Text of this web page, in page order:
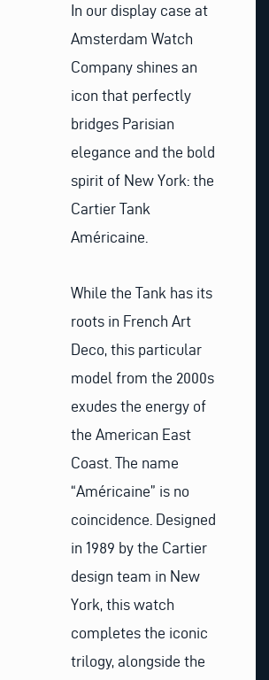
In our display case at
Amsterdam Watch
Company shines an
icon that perfectly
bridges Parisian
elegance and the bold
spirit of New York: the
Cartier Tank
Américaine.
While the Tank has its
roots in French Art
Deco, this particular
model from the 2000s
exudes the energy of
the American East
Coast. The name
“Américaine” is no
coincidence. Designed
in 1989 by the Cartier
design team in New
York, this watch
completes the iconic
trilogy, alongside the